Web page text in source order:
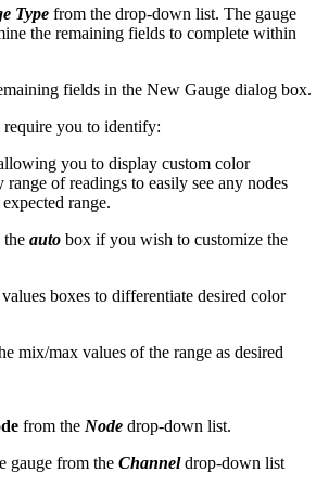
Type from the drop-down list. The gauge
the remaining fields to complete within
fields in the New Gauge dialog box.
you to identify:
you to display custom color
range of readings to easily see any nodes
range.
the auto box if you wish to customize the
boxes to differentiate desired color
mix/max values of the range as desired
from the Node drop-down list.
gauge from the Channel drop-down list